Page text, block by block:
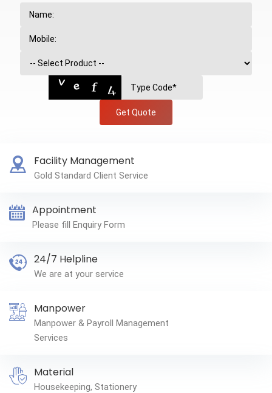
Get Quote
Facility Management
Gold Standard Client Service
Appointment
Please fill Enquiry Form
24/7 Helpline
We are at your service
Manpower
Manpower & Payroll Management
Services
Material
Housekeeping, Stationery